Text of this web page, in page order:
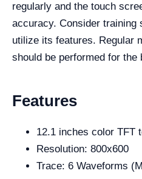
regularly and the touch
accuracy. Consider
utilize its features. Regular
should be performed for the
Features
12.1 inches color TFT
Resolution: 800x600
Trace: 6 Waveforms